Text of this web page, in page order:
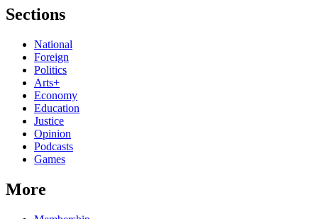
Sections
National
Foreign
Politics
Arts+
Economy
Education
Justice
Opinion
Podcasts
Games
More